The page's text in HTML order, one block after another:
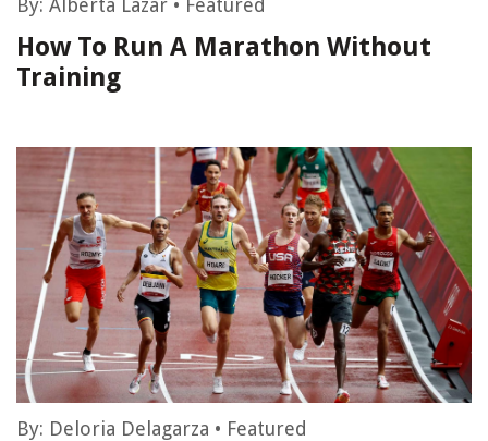
By: Alberta Lazar • Featured
How To Run A Marathon Without
Training
By: Deloria Delagarza • Featured